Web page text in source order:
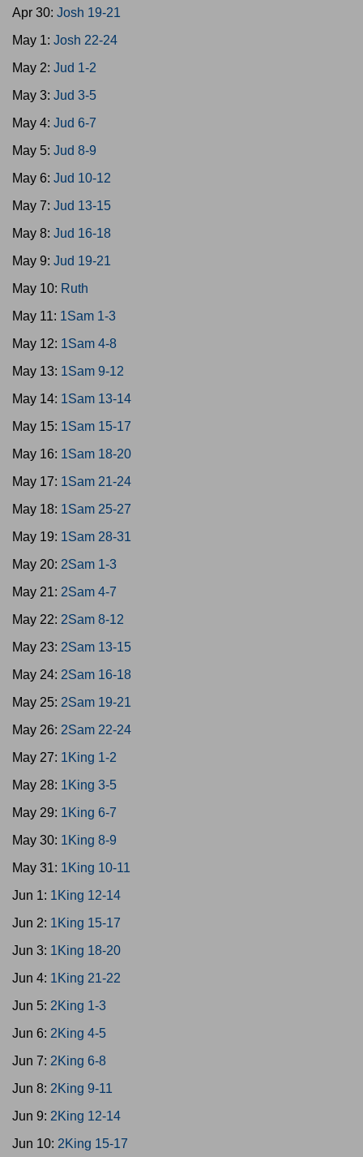
Apr 30: Josh 19-21
May 1: Josh 22-24
May 2: Jud 1-2
May 3: Jud 3-5
May 4: Jud 6-7
May 5: Jud 8-9
May 6: Jud 10-12
May 7: Jud 13-15
May 8: Jud 16-18
May 9: Jud 19-21
May 10: Ruth
May 11: 1Sam 1-3
May 12: 1Sam 4-8
May 13: 1Sam 9-12
May 14: 1Sam 13-14
May 15: 1Sam 15-17
May 16: 1Sam 18-20
May 17: 1Sam 21-24
May 18: 1Sam 25-27
May 19: 1Sam 28-31
May 20: 2Sam 1-3
May 21: 2Sam 4-7
May 22: 2Sam 8-12
May 23: 2Sam 13-15
May 24: 2Sam 16-18
May 25: 2Sam 19-21
May 26: 2Sam 22-24
May 27: 1King 1-2
May 28: 1King 3-5
May 29: 1King 6-7
May 30: 1King 8-9
May 31: 1King 10-11
Jun 1: 1King 12-14
Jun 2: 1King 15-17
Jun 3: 1King 18-20
Jun 4: 1King 21-22
Jun 5: 2King 1-3
Jun 6: 2King 4-5
Jun 7: 2King 6-8
Jun 8: 2King 9-11
Jun 9: 2King 12-14
Jun 10: 2King 15-17